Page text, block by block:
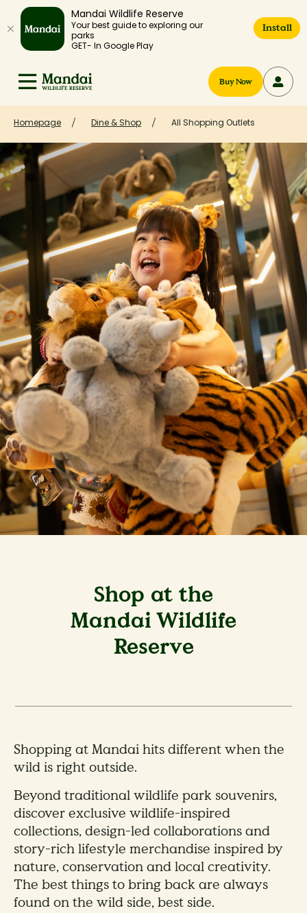
Mandai Wildlife Reserve
Your best guide to exploring our
parks
GET- In Google Play
Install
Buy Now
Homepage Dine & Shop All Shopping Outlets
Shop at the
Mandai Wildlife
Reserve
Shopping at Mandai hits different when the
wild is right outside.
Beyond traditional wildlife park souvenirs,
discover exclusive wildlife-inspired
collections, design-led collaborations and
story-rich lifestyle merchandise inspired by
nature, conservation and local creativity.
The best things to bring back are always
found on the wild side, best side.